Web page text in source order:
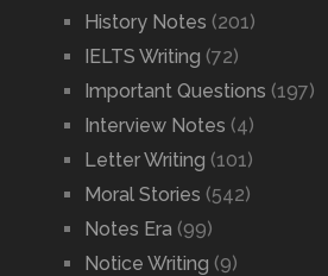
History Notes (201)
IELTS Writing (72)
Important Questions (197)
Interview Notes (4)
Letter Writing (101)
Moral Stories (542)
Notes Era (99)
Notice Writing (9)